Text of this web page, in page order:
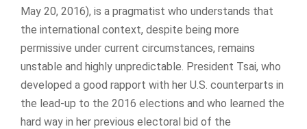
May 20, 2016), is a pragmatist who understands that
the international context, despite being more
permissive under current circumstances, remains
unstable and highly unpredictable. President Tsai, who
developed a good rapport with her U.S. counterparts in
the lead-up to the 2016 elections and who learned the
hard way in her previous electoral bid of the